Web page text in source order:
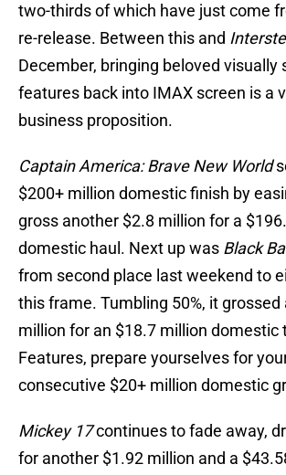
two-thirds of which have just come
re-release. Between this and
December, bringing beloved visually
features back into IMAX screen is a
business proposition.
Captain America: Brave New World
$200+ million domestic finish by
gross another $2.8 million for a
domestic haul. Next up was Black
from second place last weekend to
this frame. Tumbling 50%, it
million for an $18.7 million domestic
Features, prepare yourselves for
consecutive $20+ million domestic
Mickey 17continues to fade away,
for another $1.92 million and a